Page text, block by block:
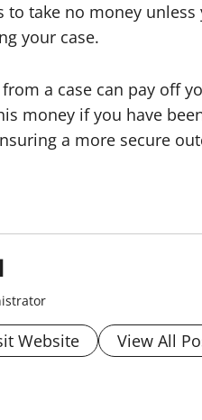
to take no money
your case.
a case can pay off
money if you have
a more secure
Website View All